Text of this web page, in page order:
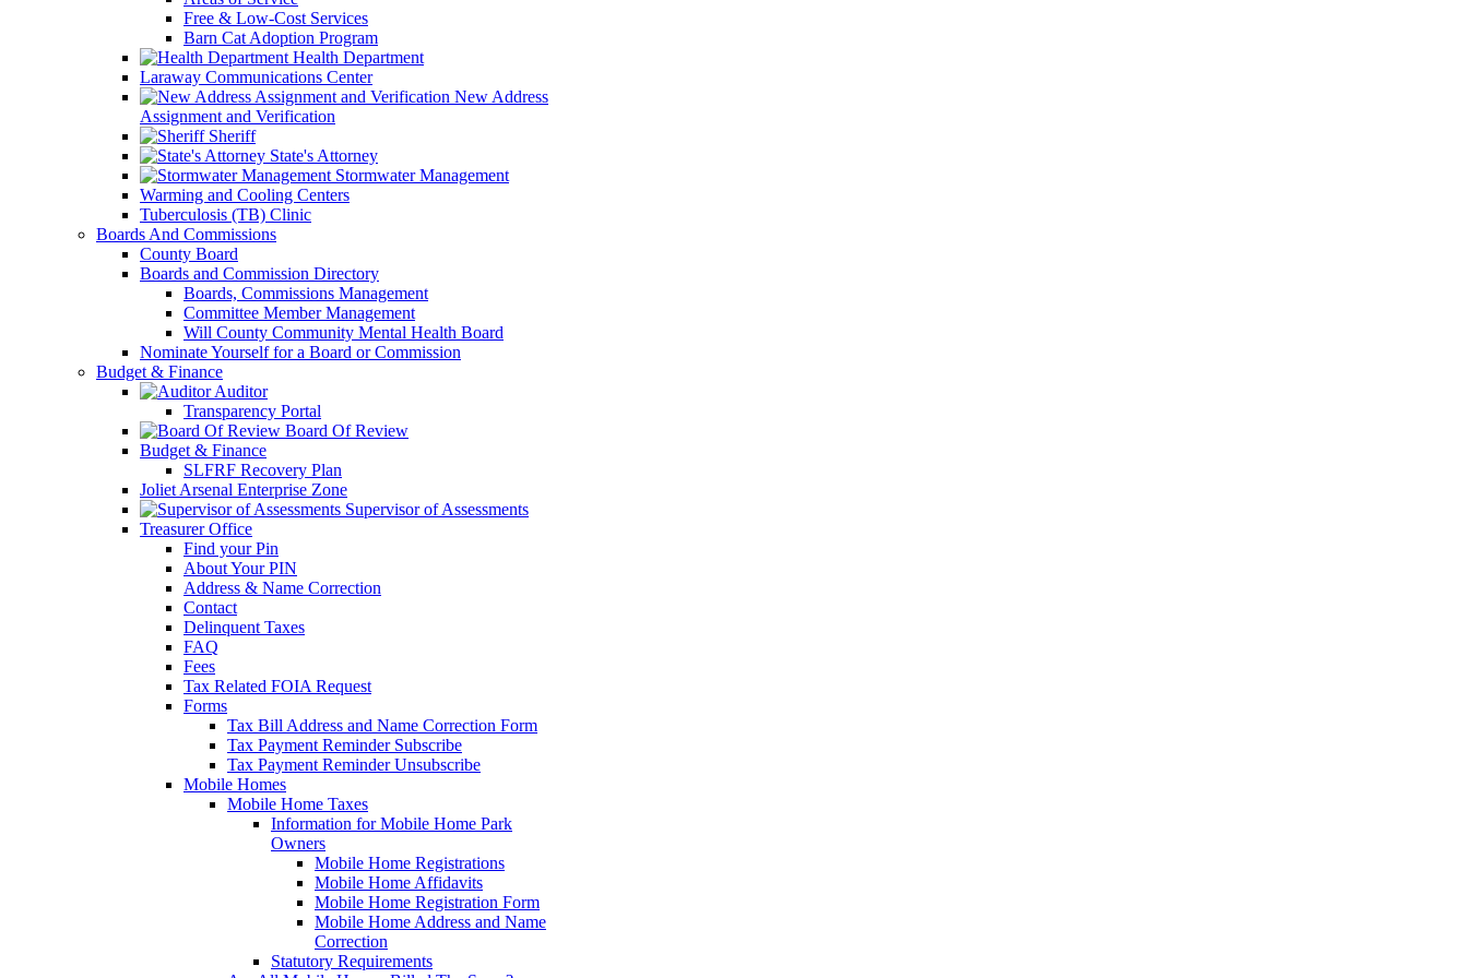
Free & Low-Cost Services
Barn Cat Adoption Program
Health Department
Laraway Communications Center
New Address
Assignment and Verification
Sheriff
State's Attorney
Stormwater Management
Warming and Cooling Centers
Tuberculosis (TB) Clinic
Boards And Commissions
County Board
Boards and Commission Directory
Boards, Commissions Management
Committee Member Management
Will County Community Mental Health Board
Nominate Yourself for a Board or Commission
Budget & Finance
Auditor
Transparency Portal
Board Of Review
Budget & Finance
SLFRF Recovery Plan
Joliet Arsenal Enterprise Zone
Supervisor of Assessments
Treasurer Office
Find your Pin
About Your PIN
Address & Name Correction
Contact
Delinquent Taxes
FAQ
Fees
Tax Related FOIA Request
Forms
Tax Bill Address and Name Correction Form
Tax Payment Reminder Subscribe
Tax Payment Reminder Unsubscribe
Mobile Homes
Mobile Home Taxes
Information for Mobile Home Park
Owners
Mobile Home Registrations
Mobile Home Affidavits
Mobile Home Registration Form
Mobile Home Address and Name
Correction
Statutory Requirements